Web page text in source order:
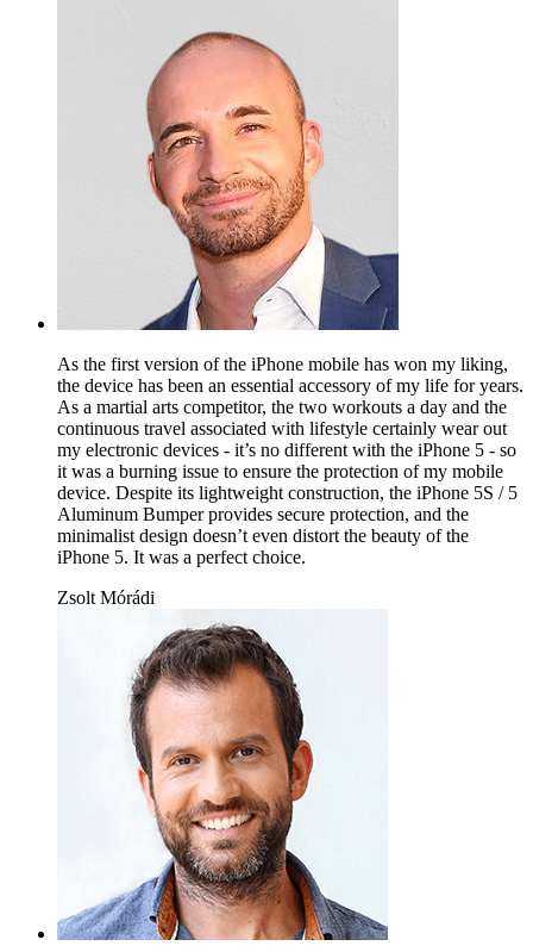
As the first version of the iPhone mobile has won my liking,
the device has been an essential accessory of my life for years.
As a martial arts competitor, the two workouts a day and the
continuous travel associated with lifestyle certainly wear out
my electronic devices - it’s no different with the iPhone 5 - so
it was a burning issue to ensure the protection of my mobile
device. Despite its lightweight construction, the iPhone 5S / 5
Aluminum Bumper provides secure protection, and the
minimalist design doesn’t even distort the beauty of the
iPhone 5. It was a perfect choice.
Zsolt Mórádi